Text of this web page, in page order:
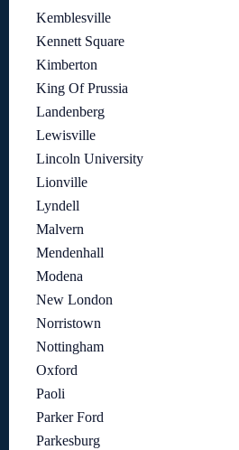
Kemblesville
Kennett Square
Kimberton
King Of Prussia
Landenberg
Lewisville
Lincoln University
Lionville
Lyndell
Malvern
Mendenhall
Modena
New London
Norristown
Nottingham
Oxford
Paoli
Parker Ford
Parkesburg